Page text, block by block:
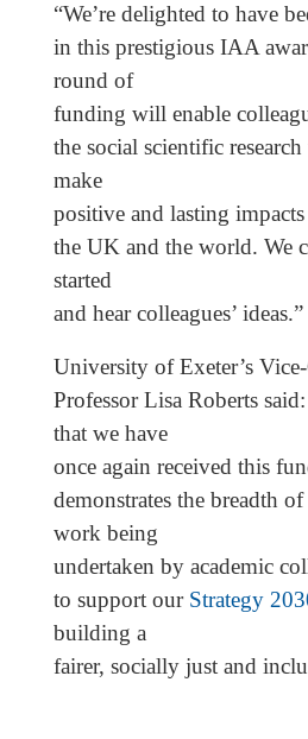
“We’re delighted to have
in this prestigious IAA
round of
funding will enable
the social scientific
make
positive and lasting impacts
the UK and the world. We
started
and hear colleagues’ ideas.”
University of Exeter’s
Professor Lisa Roberts
that we have
once again received this
demonstrates the breadth
work being
undertaken by academic
to support our Strategy
building a
fairer, socially just and